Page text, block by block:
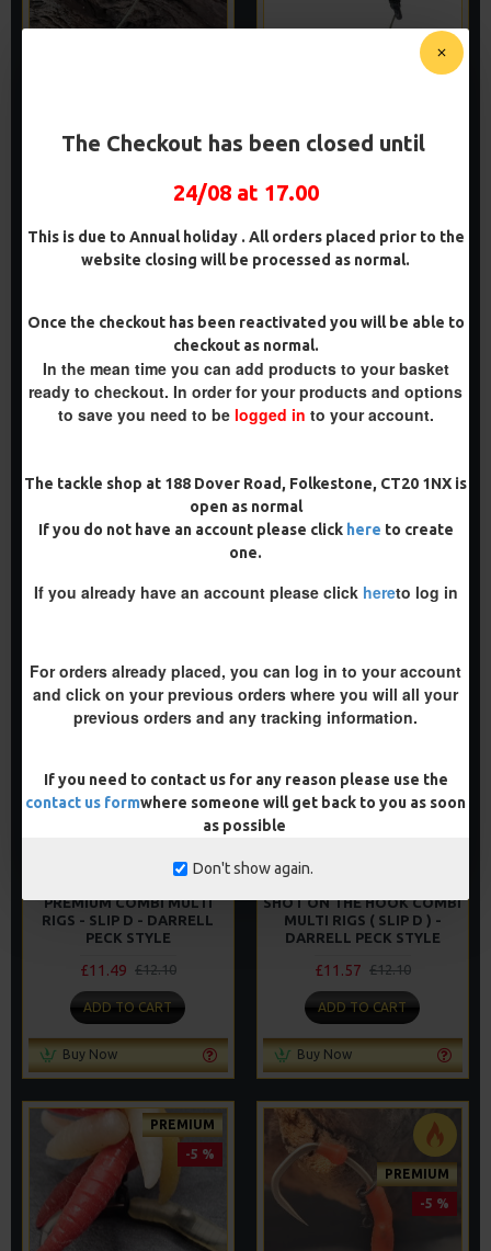
The Checkout has been closed until
24/08 at 17.00
This is due to Annual holiday . All orders placed prior to the
website closing will be processed as normal.
Once the checkout has been reactivated you will be able to
checkout as normal.
In the mean time you can add products to your basket
ready to checkout. In order for your products and options
to save you need to be logged in to your account.
The tackle shop at 188 Dover Road, Folkestone, CT20 1NX is
open as normal
If you do not have an account please click here to create
one.
If you already have an account please click hereto log in
For orders already placed, you can log in to your account
and click on your previous orders where you will all your
previous orders and any tracking information.
If you need to contact us for any reason please use the
contact us formwhere someone will get back to you as soon
as possible
Don't show again.
£9.94 £10.46
BOTTOM BAIT COMBI RIGS
- ADAM PENNING STYLE
COMBI MULTI RIGS ( SLIP D
) - DARRELL PECK STYLE
-5 %
PREMIUM COMBI MULTI
RIGS - SLIP D - DARRELL
PECK STYLE
£11.49 £12.10
ADD TO CART
Buy Now
NEW -4 %
SHOT ON THE HOOK COMBI
MULTI RIGS ( SLIP D ) -
DARRELL PECK STYLE
£11.57 £12.10
ADD TO CART
Buy Now
PREMIUM
-5 %
PREMIUM
-5 %